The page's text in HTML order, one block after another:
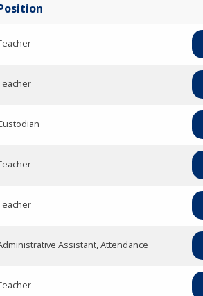
Assistant, Attendance